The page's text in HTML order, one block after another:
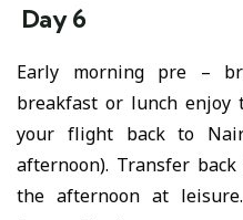
Day 6
Early morning pre –
breakfast or lunch
your flight back to
afternoon). Transfer
the afternoon at